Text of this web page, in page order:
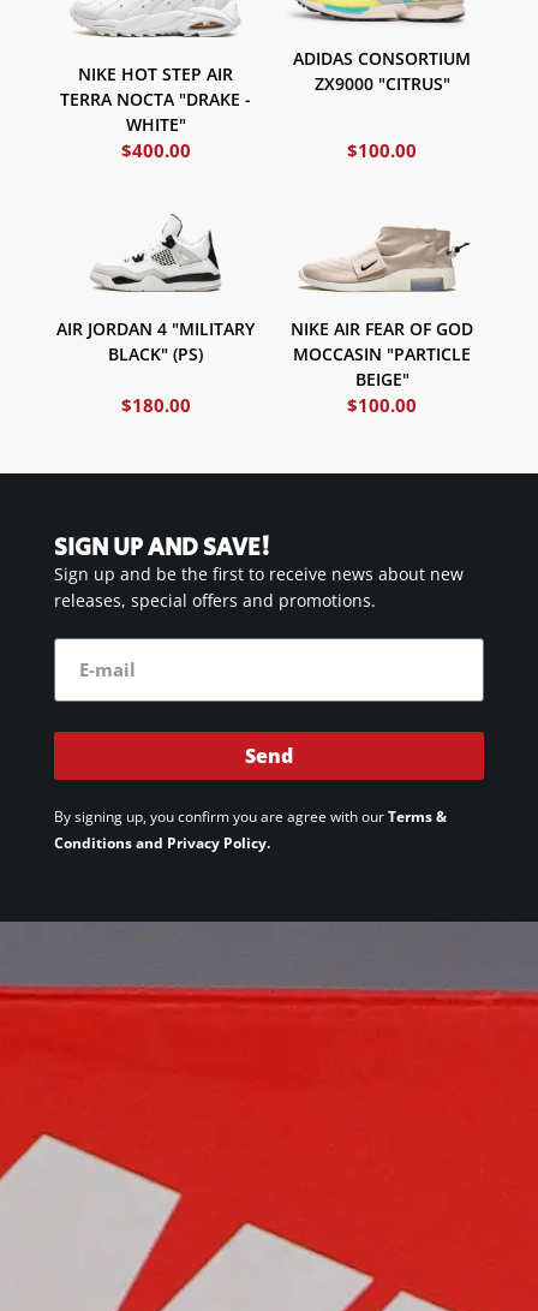
NIKE HOT STEP AIR
TERRA NOCTA "DRAKE -
WHITE"
$400.00
ADIDAS CONSORTIUM
ZX9000 "CITRUS"
$100.00
AIR JORDAN 4 "MILITARY
BLACK" (PS)
$180.00
NIKE AIR FEAR OF GOD
MOCCASIN "PARTICLE
BEIGE"
$100.00
SIGN UP AND SAVE!
Sign up and be the first to receive news about new
releases, special offers and promotions.
Send
By signing up, you confirm you are agree with ourTerms &
Conditions and Privacy Policy.